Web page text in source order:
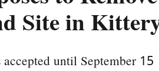
Site in
until September 15